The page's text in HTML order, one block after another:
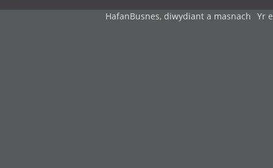
HafanBusnes, diwydiant a masnach Yr